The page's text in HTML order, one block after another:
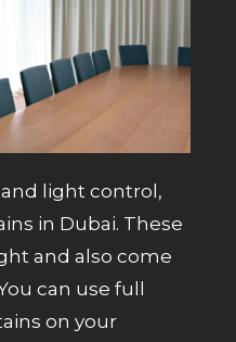
light control,
in Dubai. These
and also come
can use full
on your